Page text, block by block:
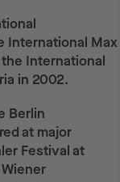
International Max
International
in 2002.
Berlin
at major
Festival at